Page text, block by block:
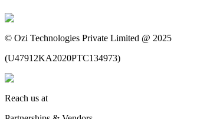
© Ozi Technologies Private Limited @ 2025
(U47912KA2020PTC134973)
Reach us at